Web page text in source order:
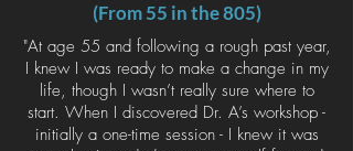
(From 55 in the 805)
"At age 55 and following a rough past year,
I knew I was ready to make a change in my
life, though I wasn’t really sure where to
start. When I discovered Dr. A’s workshop -
initially a one-time session - I knew it was